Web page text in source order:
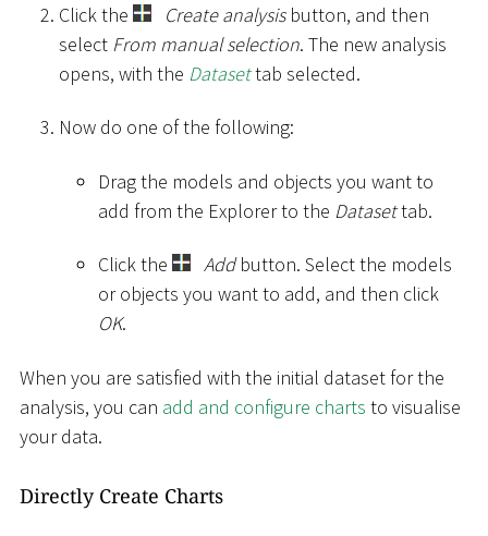
Click the Create analysisbutton, and then
select From manual selection. The new analysis
opens, with the Datasettab selected.
Now do one of the following:
Drag the models and objects you want to
add from the Explorer to the Datasettab.
Click the Addbutton. Select the models
or objects you want to add, and then click
OK.
When you are satisfied with the initial dataset for the
analysis, you can add and configure charts to visualise
your data.
Directly Create Charts